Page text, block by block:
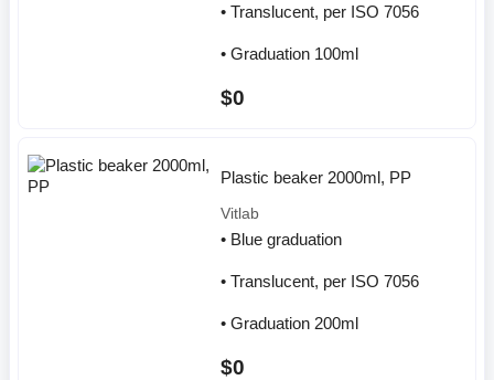
• Translucent, per ISO 7056
• Graduation 100ml
$0
Plastic beaker 2000ml, PP
Vitlab
• Blue graduation
• Translucent, per ISO 7056
• Graduation 200ml
$0